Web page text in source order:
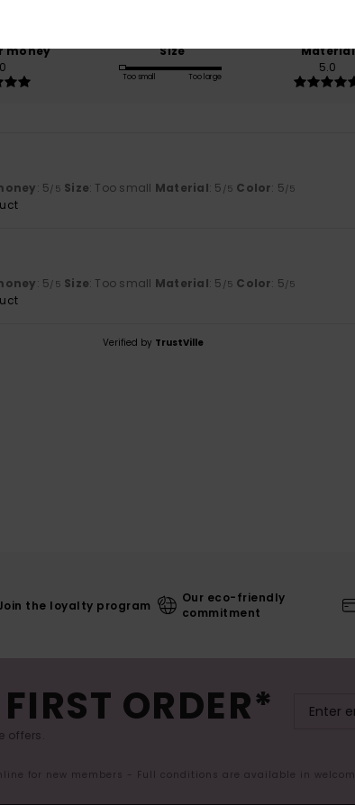
money
Size
Too small Too large
Material
5.0
: 5/5 Size: Too small Material: 5 /5 Color: 5/5
: 5/5 Size: Too small Material: 5 /5 Color: 5/5
Verified by TrustVille
the loyalty program
Our eco-friendly
commitment
ORDER*
offers.
for new members - Full conditions are available in